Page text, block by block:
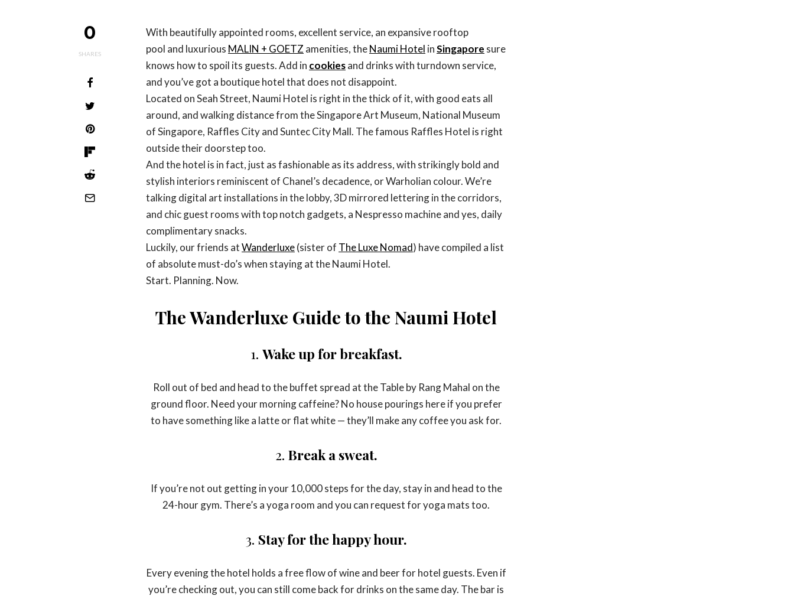
0
SHARES
With beautifully appointed rooms, excellent service, an expansive rooftop
pool and luxurious MALIN + GOETZ amenities, theNaumi Hotel inSingapore sure
knows how to spoil its guests. Add in cookiesand drinks with turndown service,
and you’ve got a boutique hotel that does not disappoint.
Located on Seah Street, Naumi Hotel is right in the thick of it, with good eats all
around, and walking distance from the Singapore Art Museum, National Museum
of Singapore, Raffles City and Suntec City Mall. The famous Raffles Hotel is right
outside their doorstep too.
And the hotel is in fact, just as fashionable as its address, with strikingly bold and
stylish interiors reminiscent of Chanel’s decadence, or Warholian colour. We’re
talking digital art installations in the lobby, 3D mirrored lettering in the corridors,
and chic guest rooms with top notch gadgets, a Nespresso machine and yes, daily
complimentary snacks.
Luckily, our friends atWanderluxe(sister of The Luxe Nomad) have compiled a list
of absolute must-do’s when staying at the Naumi Hotel.
Start. Planning. Now.
The Wanderluxe Guide to the Naumi Hotel
1. Wake up for breakfast.
Roll out of bed and head to the buffet spread at the Table by Rang Mahal on the
ground floor. Need your morning caffeine? No house pourings here if you prefer
to have something like a latte or flat white — they’ll make any coffee you ask for.
2. Break a sweat.
If you’re not out getting in your 10,000 steps for the day, stay in and head to the
24-hour gym. There’s a yoga room and you can request for yoga mats too.
3. Stay for the happy hour.
Every evening the hotel holds a free flow of wine and beer for hotel guests. Even if
you’re checking out, you can still come back for drinks on the same day. The bar is